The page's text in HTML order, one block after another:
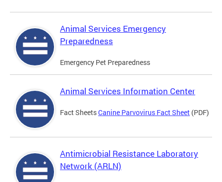
Animal Services Emergency
Preparedness
Emergency Pet Preparedness
Animal Services Information Center
Fact SheetsCanine Parvovirus Fact Sheet (PDF)
Antimicrobial Resistance Laboratory
Network (ARLN)